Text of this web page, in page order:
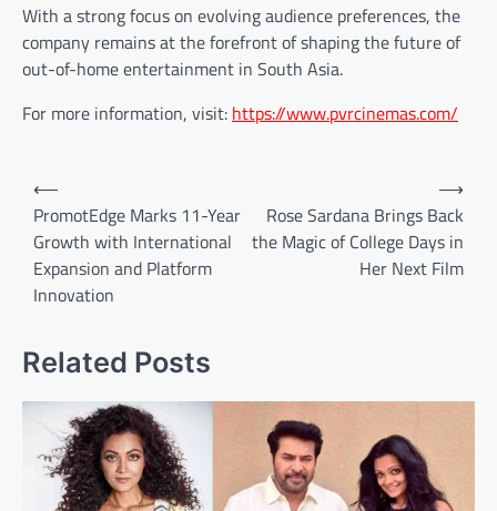
With a strong focus on evolving audience preferences, the
company remains at the forefront of shaping the future of
out-of-home entertainment in South Asia.
For more information, visit: https://www.pvrcinemas.com/
Post
navigation
⟵
PromotEdge Marks 11-Year
Growth with International
Expansion and Platform
Innovation
Rose Sardana Brings Back
the Magic of College Days in
Her Next Film
⟶
Related Posts